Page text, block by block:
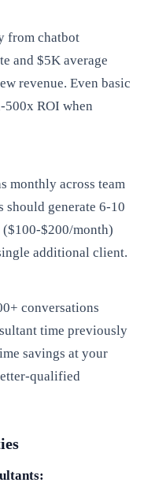
from chatbot
and $5K average
revenue. Even basic
ROI when
monthly across team
should generate 6-10
$200/month)
additional client.
conversations
time previously
savings at your
qualified